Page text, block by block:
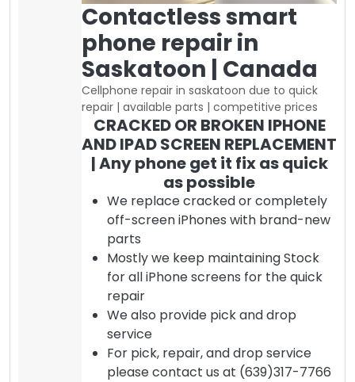
Contactless smart
phone repair in
Saskatoon | Canada
Cellphone repair in saskatoon due to quick
repair | available parts | competitive prices
CRACKED OR BROKEN IPHONE
AND IPAD SCREEN REPLACEMENT
| Any phone get it fix as quick
as possible
We replace cracked or completely
off-screen iPhones with brand-new
parts
Mostly we keep maintaining Stock
for all iPhone screens for the quick
repair
We also provide pick and drop
service
For pick, repair, and drop service
please contact us at (639)317-7766